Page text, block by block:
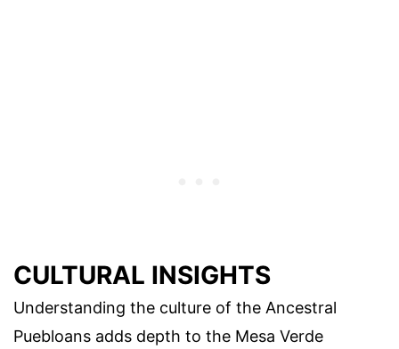
CULTURAL INSIGHTS
Understanding the culture of the Ancestral
Puebloans adds depth to the Mesa Verde